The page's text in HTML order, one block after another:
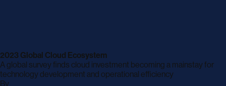
2023 Global Cloud Ecosystem
A global survey finds cloud investment becoming a mainstay for
technology development and operational efficiency
By